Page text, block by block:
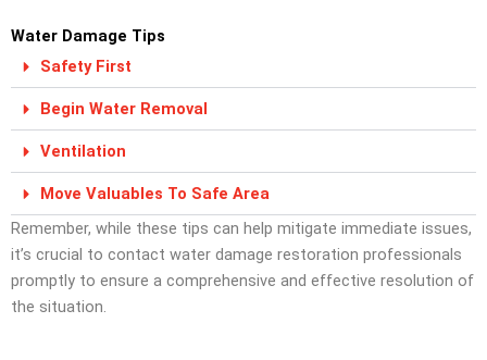
Water Damage Tips
Safety First
Begin Water Removal
Ventilation
Move Valuables To Safe Area
Remember, while these tips can help mitigate immediate issues,
it’s crucial to contact water damage restoration professionals
promptly to ensure a comprehensive and effective resolution of
the situation.